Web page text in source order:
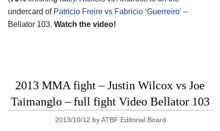
undercard of Patricio Freire vs Fabricio ‘Guerreiro’ –
Bellator 103. Watch the video!
2013 MMA fight – Justin Wilcox vs Joe
Taimanglo – full fight Video Bellator 103
2013/10/12 byATBF Editorial Board